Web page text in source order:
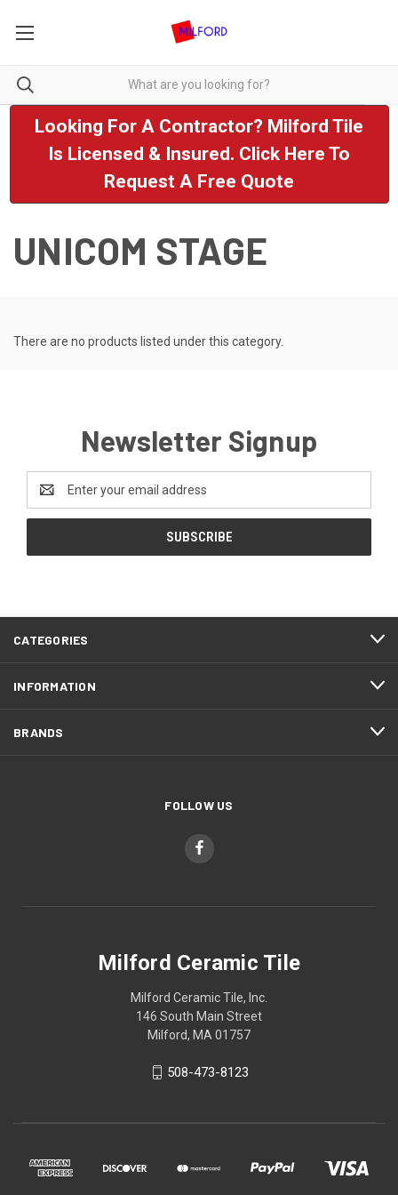
Looking For A Contractor? Milford Tile
Is Licensed & Insured. Click Here To
Request A Free Quote
UNICOM STAGE
There are no products listed under this category.
Newsletter Signup
Address
CATEGORIES
INFORMATION
BRANDS
FOLLOW US
Milford Ceramic Tile
Milford Ceramic Tile, Inc.
146 South Main Street
Milford, MA 01757
508-473-8123